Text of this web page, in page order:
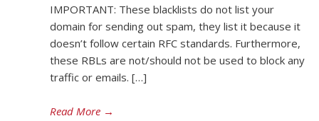
IMPORTANT: These blacklists do not list your
domain for sending out spam, they list it because it
doesn’t follow certain RFC standards. Furthermore,
these RBLs are not/should not be used to block any
traffic or emails. […]
Read More →